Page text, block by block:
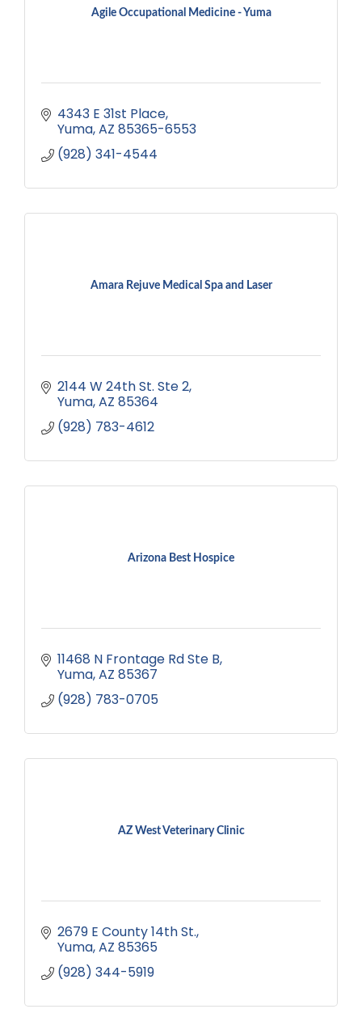
Agile Occupational Medicine - Yuma
4343 E 31st Place
Yuma AZ 85365-6553
(928) 341-4544
Amara Rejuve Medical Spa and Laser
2144 W 24th St. Ste 2
Yuma AZ 85364
(928) 783-4612
Arizona Best Hospice
11468 N Frontage Rd Ste B
Yuma AZ 85367
(928) 783-0705
AZ West Veterinary Clinic
2679 E County 14th St.
Yuma AZ 85365
(928) 344-5919